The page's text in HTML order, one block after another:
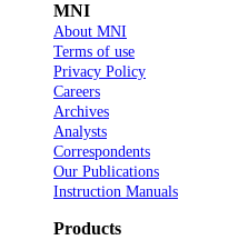
MNI
About MNI
Terms of use
Privacy Policy
Careers
Archives
Analysts
Correspondents
Our Publications
Instruction Manuals
Products